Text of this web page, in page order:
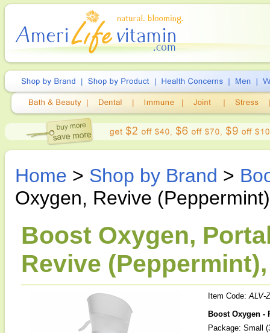
Home > Shop by Brand >
Oxygen, Revive (Peppermint)
Boost Oxygen,
Revive
Item Code:ALV-
Boost Oxygen -
Package: Small